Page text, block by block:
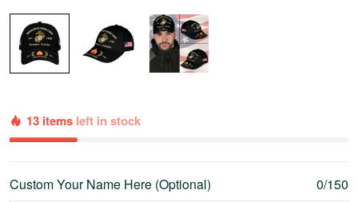
13 items left in stock
Custom Your Name Here (Optional) 0/150